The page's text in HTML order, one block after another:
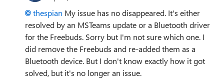
thespian My issue has no disappeared. It's either
resolved by an MSTeams update or a Bluetooth driver
for the Freebuds. Sorry but I'm not sure which one. I
did remove the Freebuds and re-added them as a
Bluetooth device. But I don't know exactly how it got
solved, but it's no longer an issue.